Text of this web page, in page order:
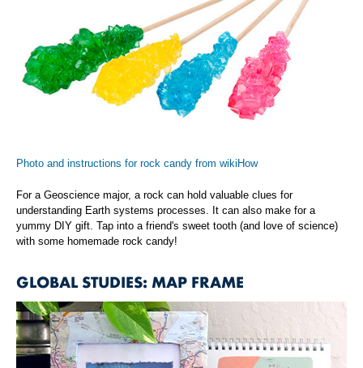
Photo and instructions for rock candy from wikiHow
For a Geoscience major, a rock can hold valuable clues for
understanding Earth systems processes. It can also make for a
yummy DIY gift. Tap into a friend's sweet tooth (and love of science)
with some homemade rock candy!
GLOBAL STUDIES: MAP FRAME